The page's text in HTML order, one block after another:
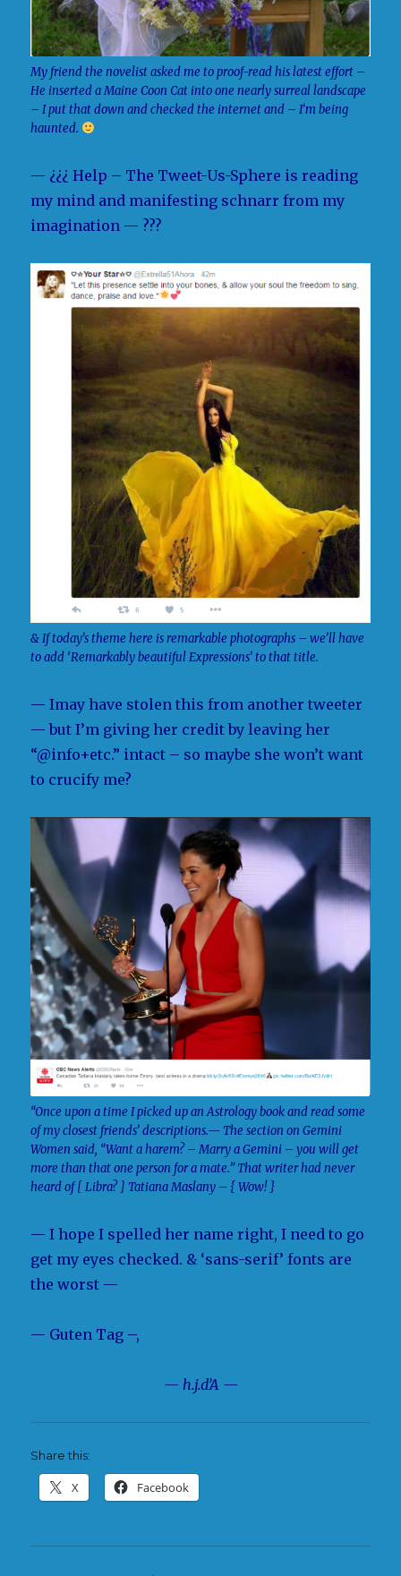
My friend the novelist asked me to proof-read his latest effort –
He inserted a Maine Coon Cat into one nearly surreal landscape
– I put that down and checked the internet and – I’m being
haunted.
— ¿¿¿ Help – The Tweet-Us-Sphere is reading
my mind and manifesting schnarr from my
imagination — ???
& If today’s theme here is remarkable photographs – we’ll have
to add ‘Remarkably beautiful Expressions’ to that title.
— Imay have stolen this from another tweeter
— but I’m giving her credit by leaving her
“@info+etc.” intact – so maybe she won’t want
to crucify me?
“Once upon a time I picked up an Astrology book and read some
of my closest friends’ descriptions.— The section on Gemini
Women said, “Want a harem? – Marry a Gemini – you will get
more than that one person for a mate.” That writer had never
heard of [ Libra? ] Tatiana Maslany – { Wow! }
— I hope I spelled her name right, I need to go
get my eyes checked. & ‘sans-serif’ fonts are
the worst —
— Guten Tag –,
— h.j.d’A —
Share this:
X Facebook